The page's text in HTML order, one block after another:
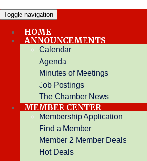
Toggle navigation
HOME
ANNOUNCEMENTS
Calendar
Agenda
Minutes of Meetings
Job Postings
The Chamber News
MEMBER CENTER
Membership Application
Find a Member
Member 2 Member Deals
Hot Deals
Login
Username:
Password:
Forgot your username/password?
Or Login With...